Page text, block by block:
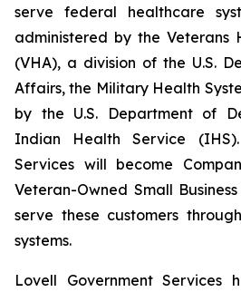
serve federal healthcare
administered by the Veterans
(VHA), a division of the U.S.
Affairs, the Military Health
by the U.S. Department of
Indian Health Service
Services will become
Veteran-Owned Small
serve these customers
systems.
Lovell Government Services